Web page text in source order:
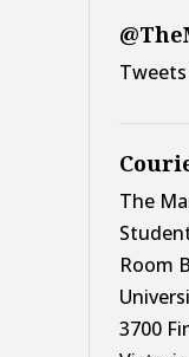
The
Room
3700